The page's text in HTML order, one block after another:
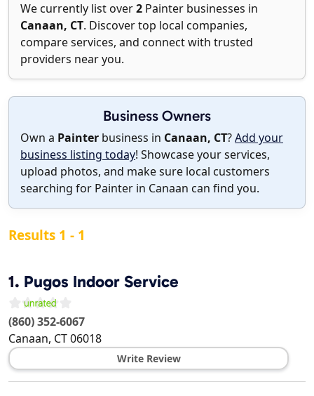
We currently list over2 Painter businesses in
Canaan, CT. Discover top local companies,
compare services, and connect with trusted
providers near you.
Business Owners
Own a Painter business in Canaan, CT?Add your
business listing today! Showcase your services,
upload photos, and make sure local customers
searching for Painter in Canaan can find you.
Results 1 - 1
1. Pugos Indoor Service
(860) 352-6067
Canaan, CT06018
Write Review